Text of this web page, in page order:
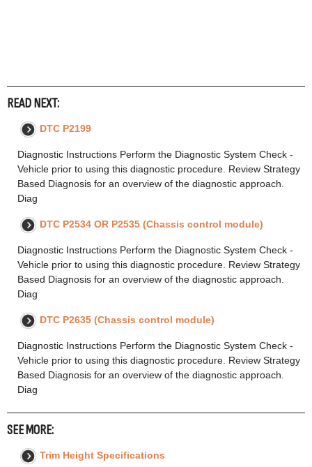
READ NEXT:
DTC P2199
Diagnostic Instructions Perform the Diagnostic System Check -
Vehicle prior to using this diagnostic procedure. Review Strategy
Based Diagnosis for an overview of the diagnostic approach.
Diag
DTC P2534 OR P2535 (Chassis control module)
Diagnostic Instructions Perform the Diagnostic System Check -
Vehicle prior to using this diagnostic procedure. Review Strategy
Based Diagnosis for an overview of the diagnostic approach.
Diag
DTC P2635 (Chassis control module)
Diagnostic Instructions Perform the Diagnostic System Check -
Vehicle prior to using this diagnostic procedure. Review Strategy
Based Diagnosis for an overview of the diagnostic approach.
Diag
SEE MORE:
Trim Height Specifications